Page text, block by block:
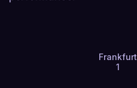
Frankfurt
1